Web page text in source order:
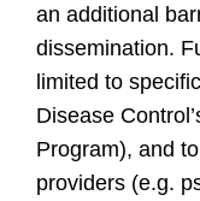
an additional
dissemination.
limited to
Disease
Program), and
providers (e.g.